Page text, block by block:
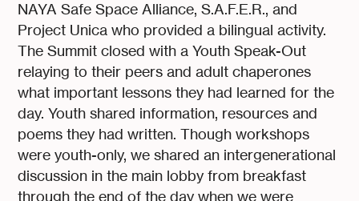
NAYA Safe Space Alliance, S.A.F.E.R., and
Project Unica who provided a bilingual activity.
The Summit closed with a Youth Speak-Out
relaying to their peers and adult chaperones
what important lessons they had learned for the
day. Youth shared information, resources and
poems they had written. Though workshops
were youth-only, we shared an intergenerational
discussion in the main lobby from breakfast
through the end of the day when we were